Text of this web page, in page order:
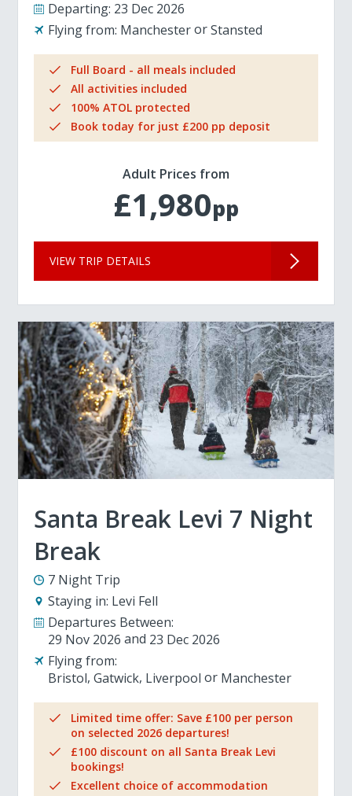
Departing: 23 Dec 2026
Flying from: Manchester Stansted
Full Board - all meals included
All activities included
100% ATOL protected
Book today for just £200 pp deposit
Adult Prices from
£1,980pp
VIEW TRIP DETAILS
Santa Break Levi 7 Night
Break
7 Night Trip
Staying in: Levi Fell
Departures Between:
29 Nov 2026
23 Dec 2026
Flying from:
Bristol Gatwick Liverpool Manchester
Limited time offer: Save £100 per person
on selected 2026 departures!
£100 discount on all Santa Break Levi
bookings!
Excellent choice of accommodation